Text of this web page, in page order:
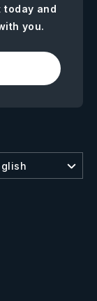
today and
you.